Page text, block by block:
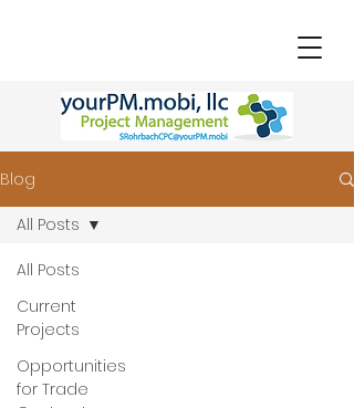
Blog
All Posts
Current
Projects
Opportunities
for Trade
All Posts